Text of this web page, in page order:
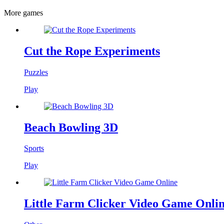
More games
Cut the Rope Experiments
Puzzles
Play
Beach Bowling 3D
Sports
Play
Little Farm Clicker Video Game